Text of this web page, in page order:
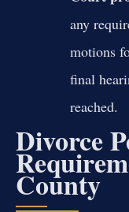
any
motions
final
reached.
Divorce
County